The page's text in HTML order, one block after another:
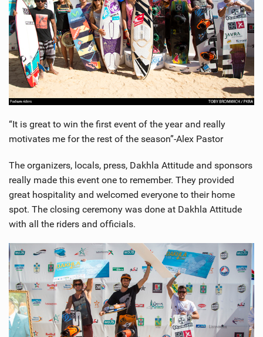
“It is great to win the first event of the year and really
motivates me for the rest of the season”-Alex Pastor
The organizers, locals, press, Dakhla Attitude and sponsors
really made this event one to remember. They provided
great hospitality and welcomed everyone to their home
spot. The closing ceremony was done at Dakhla Attitude
with all the riders and officials.